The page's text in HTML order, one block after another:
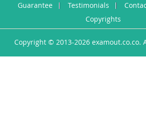
Guarantee
Testimonials
Copyrights
Copyright © 2013-2026 examout.co.co.